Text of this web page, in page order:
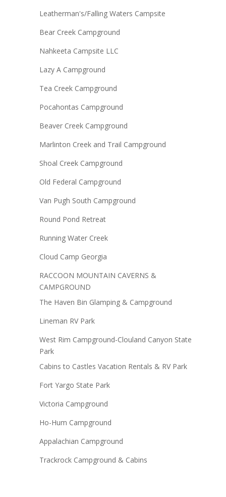
Leatherman's/Falling Waters Campsite
Bear Creek Campground
Nahkeeta Campsite LLC
Lazy A Campground
Tea Creek Campground
Pocahontas Campground
Beaver Creek Campground
Marlinton Creek and Trail Campground
Shoal Creek Campground
Old Federal Campground
Van Pugh South Campground
Round Pond Retreat
Running Water Creek
Cloud Camp Georgia
RACCOON MOUNTAIN CAVERNS &
CAMPGROUND
The Haven Bin Glamping & Campground
Lineman RV Park
West Rim Campground-Clouland Canyon State
Park
Cabins to Castles Vacation Rentals & RV Park
Fort Yargo State Park
Victoria Campground
Ho-Hum Campground
Appalachian Campground
Trackrock Campground & Cabins